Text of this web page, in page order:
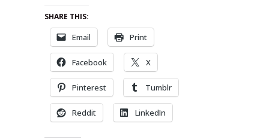
SHARE THIS:
Email Print
Facebook X
Pinterest Tumblr
Reddit LinkedIn